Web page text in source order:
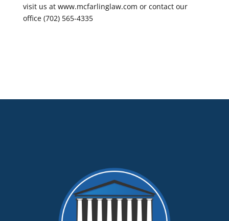
visit us at www.mcfarlinglaw.com or contact our
office (702) 565-4335